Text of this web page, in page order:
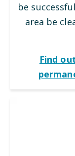
be
area be
Find